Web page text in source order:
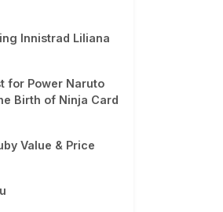
Innistrad Liliana
for Power Naruto
Birth of Ninja Card
Value & Price